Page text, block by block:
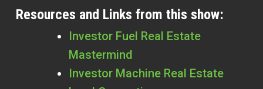
Resources and Links from this show:
Investor Fuel Real Estate
Mastermind
Investor Machine Real Estate